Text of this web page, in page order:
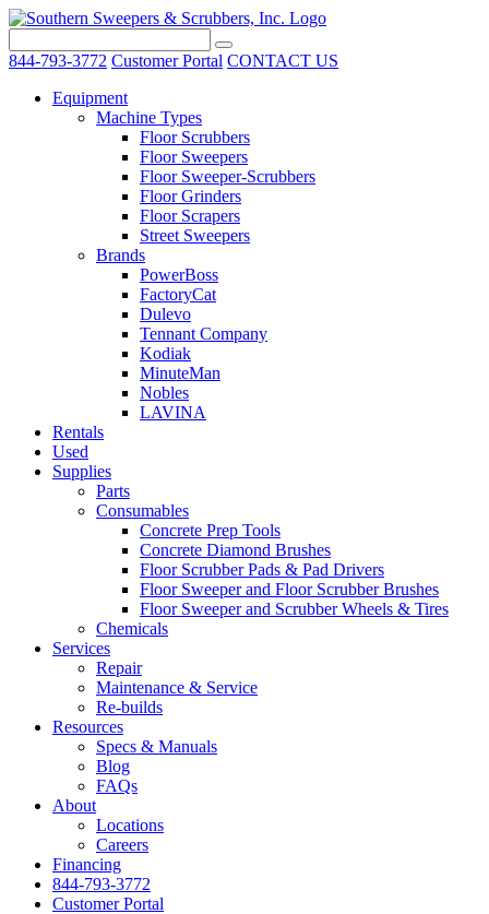
844-793-3772 Customer Portal CONTACT US
Equipment
Machine Types
Floor Scrubbers
Floor Sweepers
Floor Sweeper-Scrubbers
Floor Grinders
Floor Scrapers
Street Sweepers
Brands
PowerBoss
FactoryCat
Dulevo
Tennant Company
Kodiak
MinuteMan
Nobles
LAVINA
Rentals
Used
Supplies
Parts
Consumables
Concrete Prep Tools
Concrete Diamond Brushes
Floor Scrubber Pads & Pad Drivers
Floor Sweeper and Floor Scrubber Brushes
Floor Sweeper and Scrubber Wheels & Tires
Chemicals
Services
Repair
Maintenance & Service
Re-builds
Resources
Specs & Manuals
Blog
FAQs
About
Locations
Careers
Financing
844-793-3772
Customer Portal